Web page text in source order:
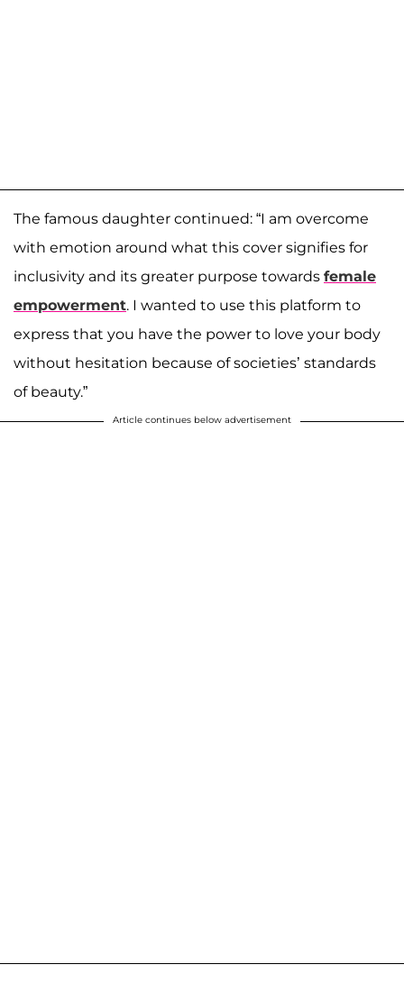
The famous daughter continued: “I am overcome
with emotion around what this cover signifies for
inclusivity and its greater purpose towards female
empowerment. I wanted to use this platform to
express that you have the power to love your body
without hesitation because of societies’ standards
of beauty.”
Article continues below advertisement